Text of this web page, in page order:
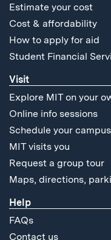
Estimate your cost
Cost & affordability
How to apply for aid
Student Financial
Visit
Explore MIT on your
Online info sessions
Schedule your
MIT visits you
Request a group tour
Maps, directions,
Help
FAQs
Contact us